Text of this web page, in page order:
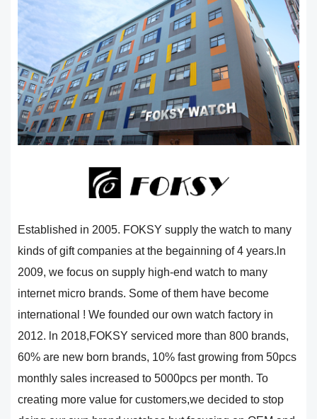
Established in 2005. FOKSY supply the watch to many
kinds of gift companies at the begainning of 4 years.ln
2009, we focus on supply high-end watch to many
internet micro brands. Some of them have become
international ! We founded our own watch factory in
2012. ln 2018,FOKSY serviced more than 800 brands,
60% are new born brands, 10% fast growing from 50pcs
monthly sales increased to 5000pcs per month. To
creating more value for customers,we decided to stop